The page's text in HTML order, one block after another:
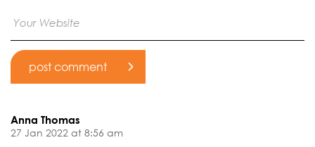
Anna Thomas
27 Jan 2022 at 8:56 am